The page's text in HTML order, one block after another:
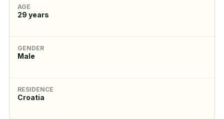
AGE
29 years
GENDER
Male
RESIDENCE
Croatia